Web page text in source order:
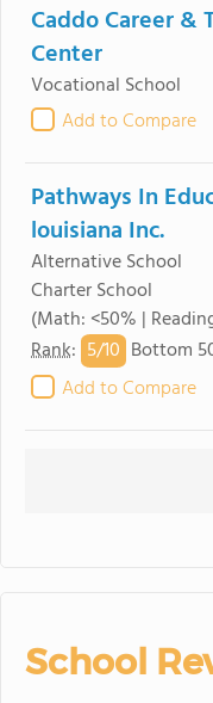
Caddo Career &
Center
Vocational School
Add to Compare
Pathways In
louisiana Inc.
Alternative School
Charter School
(Math: <50% |
Rank: 5/10 Bottom
Add to Compare
School